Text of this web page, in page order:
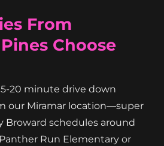
From
Choose
20 minute drive down
our Miramar location—super
Broward schedules around
Run Elementary or